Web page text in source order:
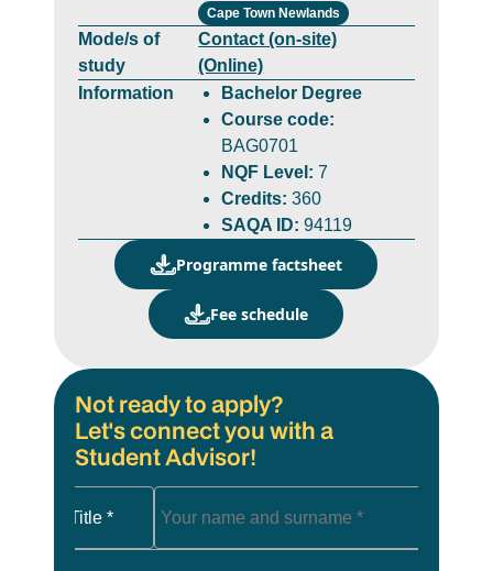
Cape Town Newlands
Mode/s of
study
Contact (on-site)
(Online)
Information
Bachelor Degree
Course code:
BAG0701
NQF Level:7
Credits:360
SAQA ID:94119
Programme factsheet
Fee schedule
Not ready to apply?
Let's connect you with a
Student Advisor!
Title *